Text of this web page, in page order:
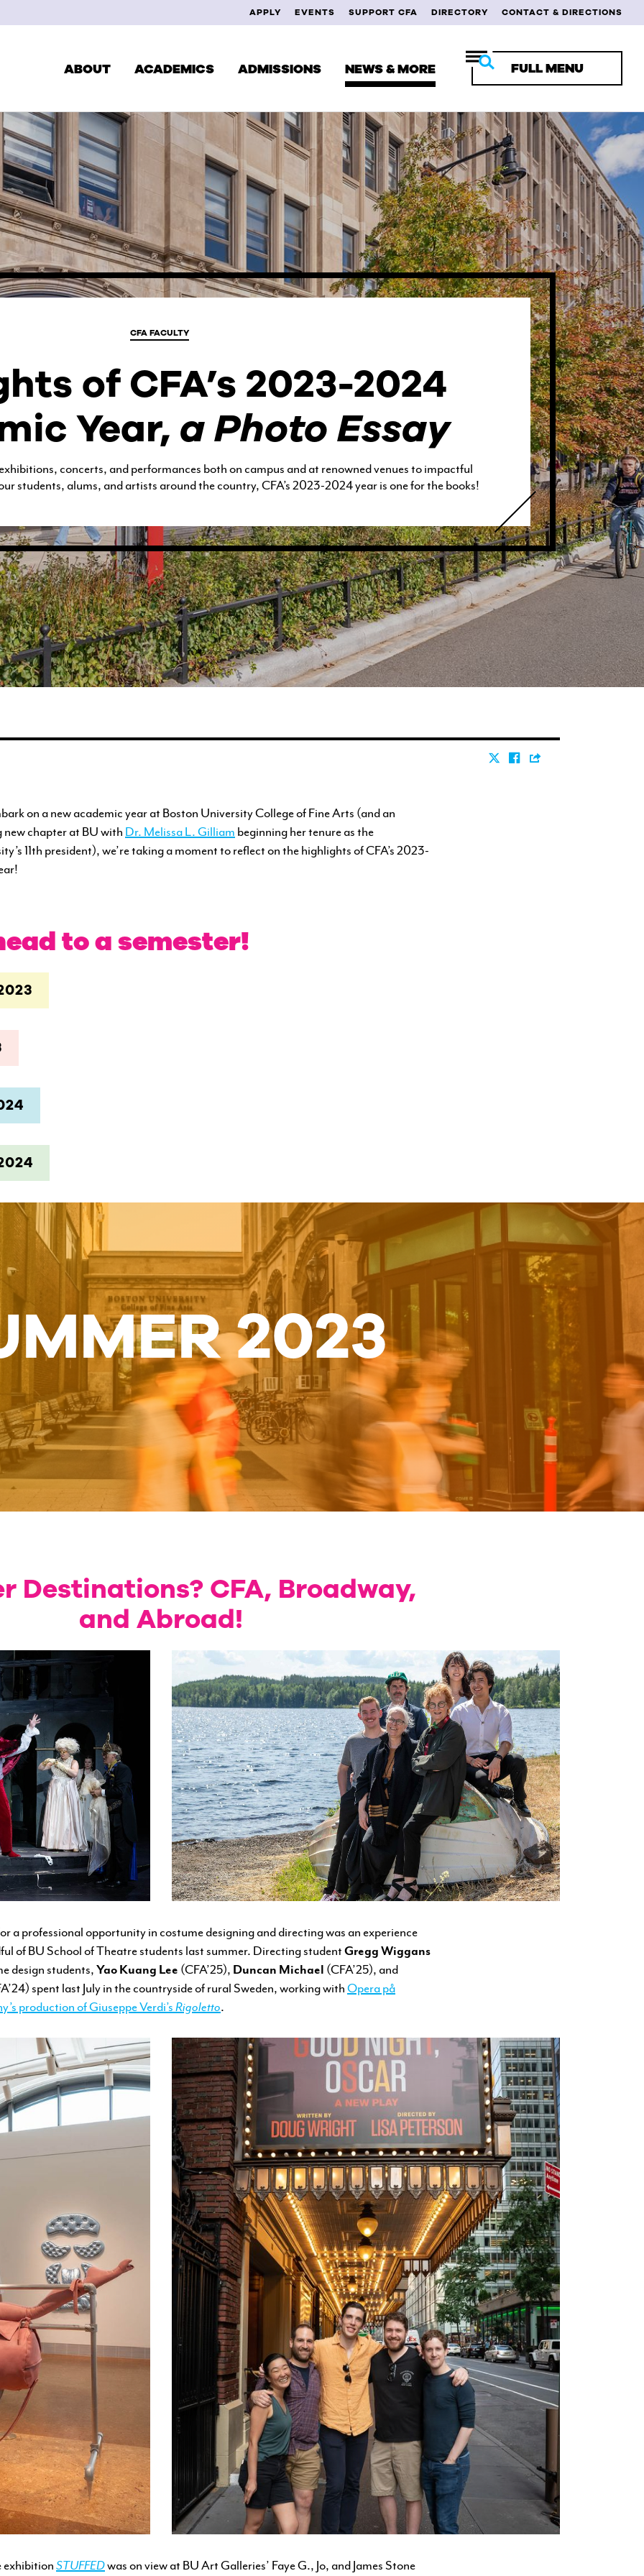
APPLY EVENTS SUPPORT CFA DIRECTORY CONTACT & DIRECTIONS
ABOUT ACADEMICS ADMISSIONS NEWS & MORE FULL MENU
DEGREES & PROGRAMS
EXPLORE YOUR INTERESTS
SCHOOL OF MUSIC
SCHOOL OF THEATRE
SCHOOL OF VISUAL ARTS
COURSES FOR THE BU
OUR FACULTY
CFA MAGAZINE
CALENDAR
BU ARTS CENTRAL
BOSTON UNIVERSITY ART
GALLERIES
BU OFFICE FOR THE ARTS
RESEARCH & COMMUNITY
ENGAGEMENT
FEATURED WORK
CURRENT STUDENTS
FACULTY & STAFF
ALUMNI
CFA FACULTY
of CFA’s 2023-2024
Year, a Photo Essay
concerts, and performances both on campus and at renowned venues to impactful
students, alums, and artists around the country, CFA’s 2023-2024 year is one for the books!
on a new academic year at Boston University College of Fine Arts (and an
new chapter at BU with Dr. Melissa L. Gilliam beginning her tenure as the
11th president), we’re taking a moment to reflect on the highlights of CFA’s 2023-
to a semester!
2023
Destinations? CFA, Broadway,
and Abroad!
a professional opportunity in costume designing and directing was an experience
of BU School of Theatre students last summer. Directing student Gregg Wiggans
design students, Yao Kuang Lee (CFA’25), Duncan Michael (CFA’25), and
spent last July in the countryside of rural Sweden, working with Opera på
production of Giuseppe Verdi’s Rigoletto.
exhibition STUFFEDwas on view at BU Art Galleries’ Faye G., Jo, and James Stone